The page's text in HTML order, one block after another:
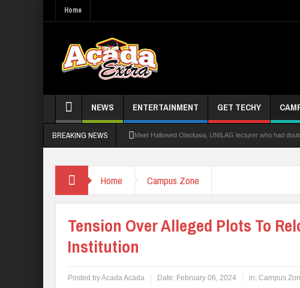
Home
NEWS ENTERTAINMENT GET TECHY
BREAKING NEWS Meet Hallowed Olaoluwa, UNILAG lecturer who had
NANS Seeks Dialogue Over Looming ASUU Strike At
Abducted Ogun Poly Students Regain Freedom
Home Campus Zone
Tension Over Alleged Plots To
Institution
Posted byAcada Acada Date: February 06, 2024 in: Campus